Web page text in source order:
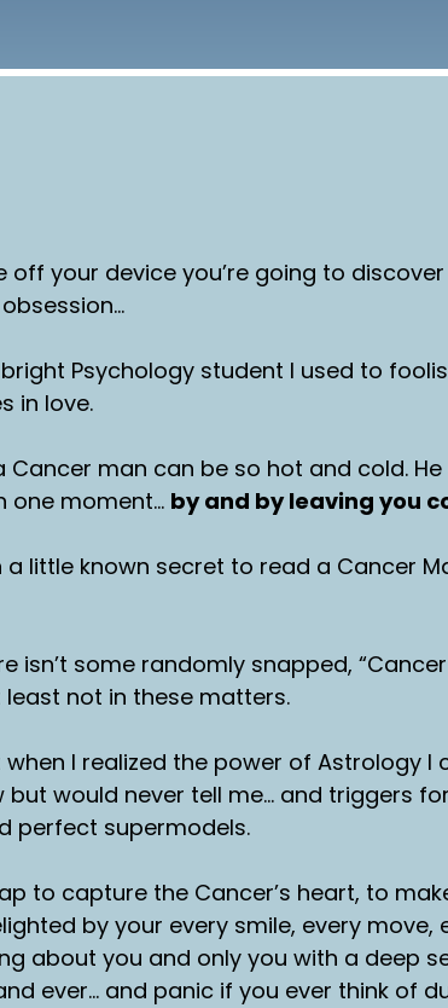
off your device you’re going to
Psychology student I used to
in love.
Cancer man can be so hot and cold.
one moment… by and by leaving you
little known secret to read a Cancer
isn’t some randomly snapped,
least not in these matters.
I realized the power of Astrology I
but would never tell me… and triggers
perfect supermodels.
to capture the Cancer’s heart, to
by your every smile, every move,
about you and only you with a deep
ever… and panic if you ever think of